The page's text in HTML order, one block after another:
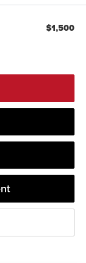
$1,500